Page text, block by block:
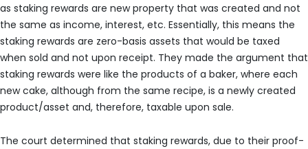
as staking rewards are new property that was created and not
the same as income, interest, etc. Essentially, this means the
staking rewards are zero-basis assets that would be taxed
when sold and not upon receipt. They made the argument that
staking rewards were like the products of a baker, where each
new cake, although from the same recipe, is a newly created
product/asset and, therefore, taxable upon sale.
The court determined that staking rewards, due to their proof-